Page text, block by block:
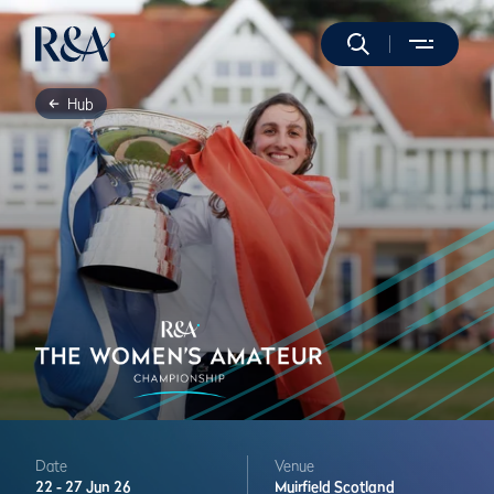
Hub
Date
22 - 27 Jun 26
Venue
Muirfield Scotland